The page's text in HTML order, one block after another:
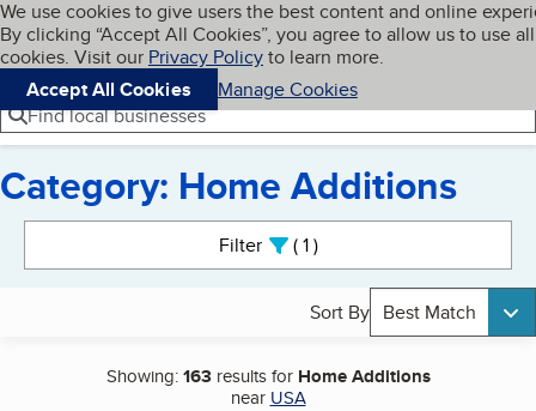
Skip to main content
Cookies on BBB.org
We use cookies to give users the best content and online
By clicking “Accept All Cookies”, you agree to allow us to use all
cookies. Visit our Privacy Policyto learn more.
Accept All Cookies
Manage Cookies
Navigation menu
Menu My BBB
Find local businesses
Category: Home Additions
Filter 1active
Sort By Best Match
Showing:163results for Home Additions
near USA